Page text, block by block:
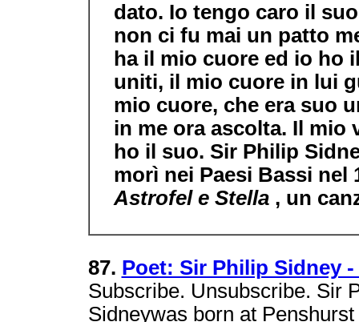
dato. Io tengo caro il
non ci fu mai un patto
ha il mio cuore ed io ho
uniti, il mio cuore in lui
mio cuore, che era suo
in me ora ascolta. Il mio
ho il suo. Sir Philip
morì nei Paesi Bassi nel
Astrofel e Stella , un
87. Poet: Sir Philip Sidney
Subscribe. Unsubscribe. Sir
Sidneywas born at